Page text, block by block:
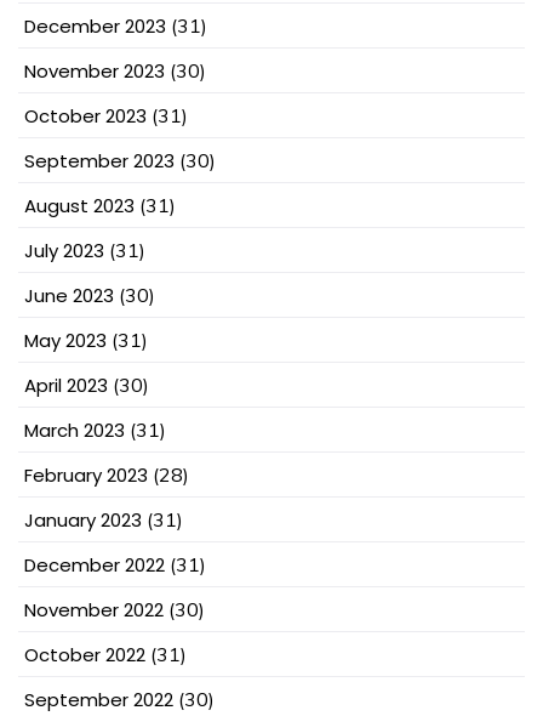
December 2023 (31)
November 2023 (30)
October 2023 (31)
September 2023 (30)
August 2023 (31)
July 2023 (31)
June 2023 (30)
May 2023 (31)
April 2023 (30)
March 2023 (31)
February 2023 (28)
January 2023 (31)
December 2022 (31)
November 2022 (30)
October 2022 (31)
September 2022 (30)